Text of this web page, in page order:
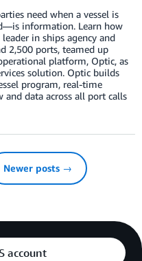
need when a vessel is
information. Learn how
in ships agency and
2,500 ports, teamed up
platform, Optic, as
solution. Optic builds
program, real-time
and data across all port calls
Newer posts →
account